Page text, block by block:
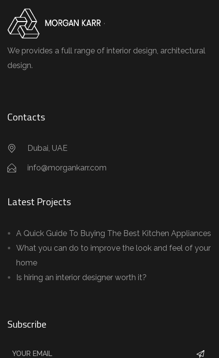
We provides a full range of interior design, architectural
design.
Contacts
Dubai, UAE
info@morgankarr.com
Latest Projects
A Quick Guide To Buying The Best Kitchen Appliances
What you can do to improve the look and feel of your
home
Is hiring an interior designer worth it?
Subscribe